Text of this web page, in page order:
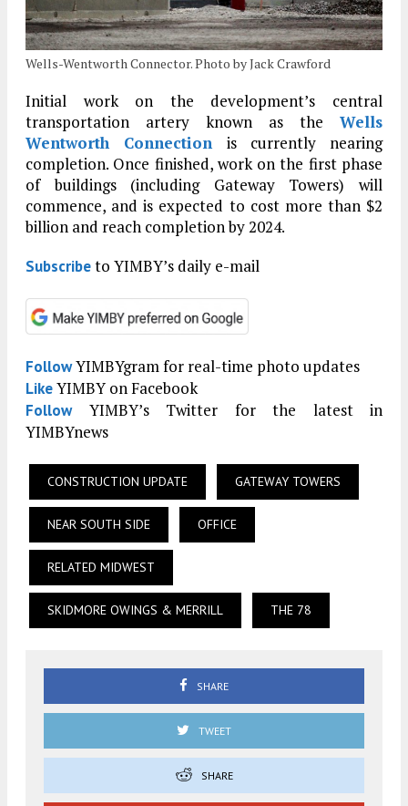
Wells-Wentworth Connector. Photo by Jack Crawford
Initial work on the development’s central
transportation artery known as the Wells
Wentworth Connection is currently nearing
completion. Once finished, work on the first phase
of buildings (including Gateway Towers) will
commence, and is expected to cost more than $2
billion and reach completion by 2024.
Subscribeto YIMBY’s daily e-mail
FollowYIMBYgram for real-time photo updates
LikeYIMBY on Facebook
FollowYIMBY’s Twitter for the latest in
YIMBYnews
CONSTRUCTION UPDATE GATEWAY TOWERS
NEAR SOUTH SIDE OFFICE
RELATED MIDWEST
SKIDMORE OWINGS & MERRILL THE 78
SHARE
TWEET
SHARE